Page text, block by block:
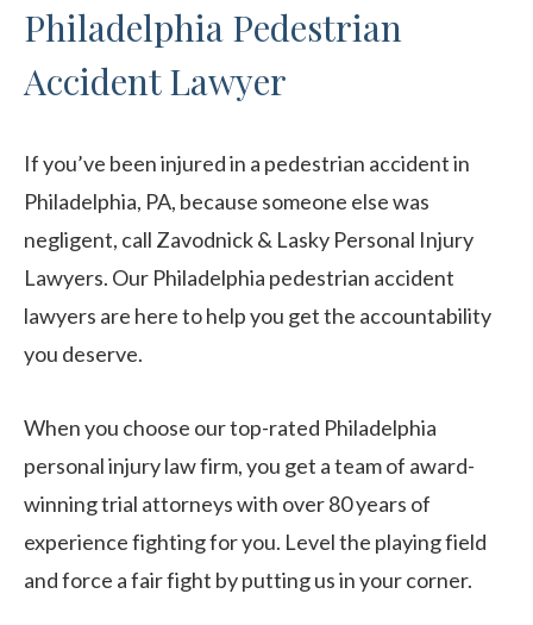
Philadelphia Pedestrian
Accident Lawyer
If you’ve been injured in a pedestrian accident in
Philadelphia, PA, because someone else was
negligent, call Zavodnick & Lasky Personal Injury
Lawyers. Our Philadelphia pedestrian accident
lawyers are here to help you get the accountability
you deserve.
When you choose our top-rated Philadelphia
personal injury law firm, you get a team of award-
winning trial attorneys with over 80 years of
experience fighting for you. Level the playing field
and force a fair fight by putting us in your corner.